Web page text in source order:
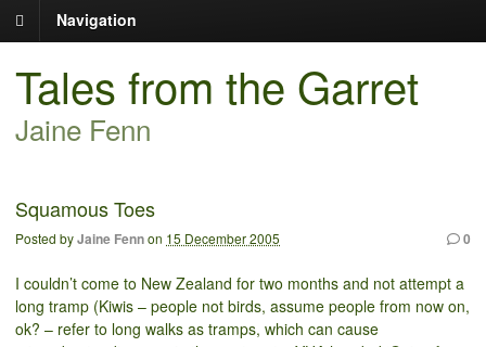
Navigation
Tales from the Garret
Jaine Fenn
Squamous Toes
Posted byJaine Fennon 15 December 2005 0
I couldn’t come to New Zealand for two months and not attempt a
long tramp (Kiwis – people not birds, assume people from now on,
ok? – refer to long walks as tramps, which can cause